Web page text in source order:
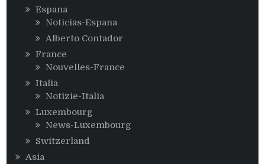
Espana
Noticias-Espana
Alberto Contador
France
Nouvelles-France
Italia
Notizie-Italia
Luxembourg
News-Luxembourg
Switzerland
Asia